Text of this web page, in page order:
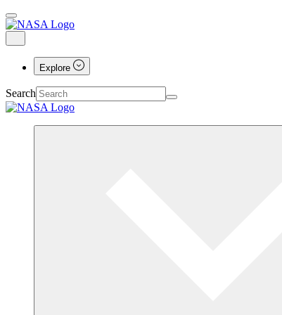
Explore
Search